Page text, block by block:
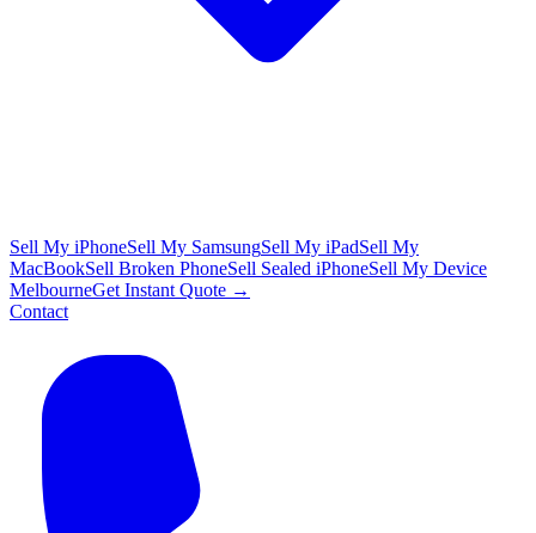
Sell My iPhoneSell My SamsungSell My iPadSell My
MacBookSell Broken PhoneSell Sealed iPhoneSell My Device
MelbourneGet Instant Quote →
Contact